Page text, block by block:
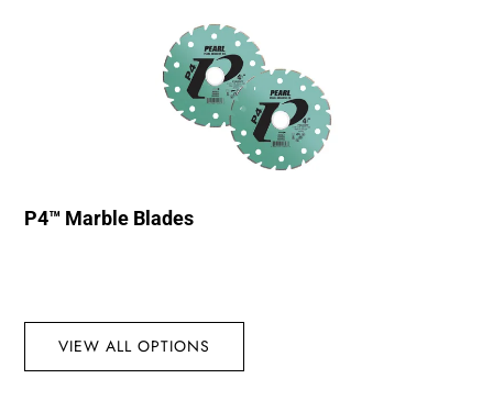
P4™ Marble Blades
VIEW ALL OPTIONS